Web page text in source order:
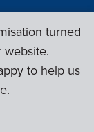
turned
website.
to help us